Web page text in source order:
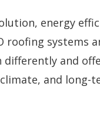
energy
systems
and
and long-